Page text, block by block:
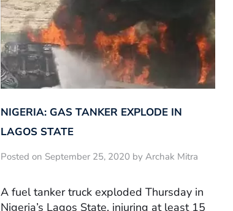
NIGERIA: GAS TANKER EXPLODE IN
LAGOS STATE
Posted on September 25, 2020 by Archak Mitra
A fuel tanker truck exploded Thursday in
Nigeria’s Lagos State, injuring at least 15